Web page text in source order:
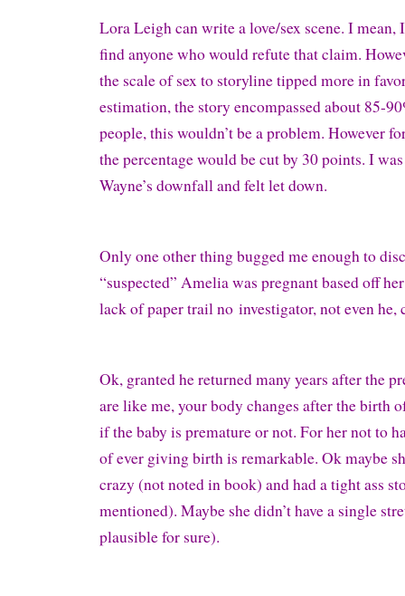
Lora Leigh can write a love/sex scene. I mean,
find anyone who would refute that claim.
the scale of sex to storyline tipped more in
estimation, the story encompassed about 85-
people, this wouldn’t be a problem. However
the percentage would be cut by 30 points. I
Wayne’s downfall and felt let down.
Only one other thing bugged me enough to
“suspected” Amelia was pregnant based off
lack of paper trail no investigator, not even
Ok, granted he returned many years after the
are like me, your body changes after the birth
if the baby is premature or not. For her not to
of ever giving birth is remarkable. Ok maybe
crazy (not noted in book) and had a tight ass
mentioned). Maybe she didn’t have a single
plausible for sure).